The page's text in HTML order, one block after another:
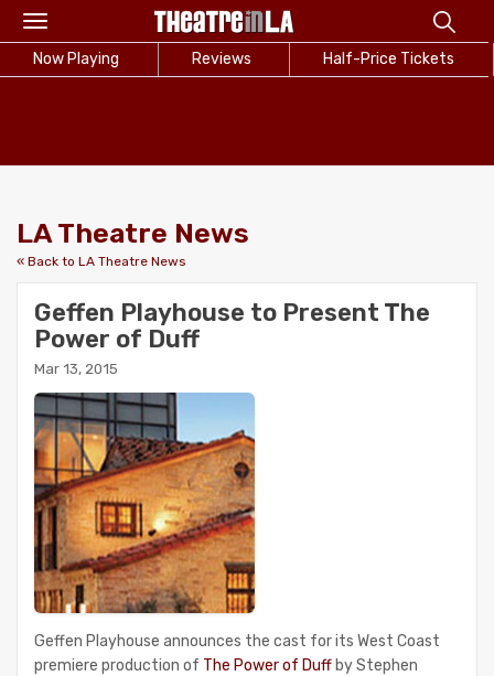
Toggle
navigation
Now Playing Reviews Half-Price Tickets
LA Theatre News
« Back to LA Theatre News
Geffen Playhouse to Present The
Power of Duff
Mar 13, 2015
Geffen Playhouse announces the cast for its West Coast
premiere production of The Power of Duff by Stephen